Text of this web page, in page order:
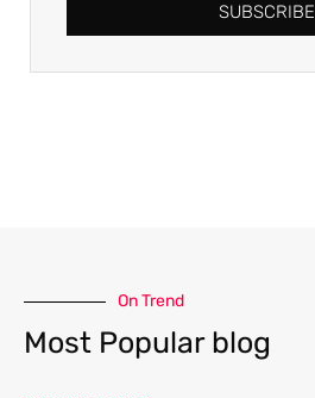
SUBSCRIBE
On Trend
Most Popular blog